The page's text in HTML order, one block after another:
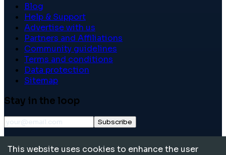
Blog
Help & Support
Advertise with us
Partners and Affiliations
Community guidelines
Terms and conditions
Data protection
Sitemap
Stay in the loop
Subscribe
reserved.
This website uses cookies to enhance the user